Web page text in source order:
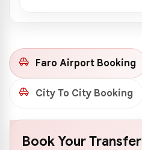
Faro Airport Booking
City To City Booking
Book Your Transfer